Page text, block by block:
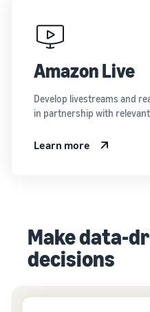
Amazon Live
Develop livestreams and
in partnership with
Learn more
Make data-
decisions